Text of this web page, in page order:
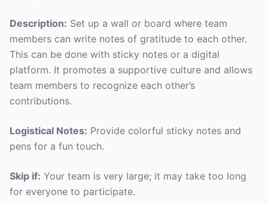
Description: Set up a wall or board where team
members can write notes of gratitude to each other.
This can be done with sticky notes or a digital
platform. It promotes a supportive culture and allows
team members to recognize each other’s
contributions.
Logistical Notes: Provide colorful sticky notes and
pens for a fun touch.
Skip if: Your team is very large; it may take too long
for everyone to participate.